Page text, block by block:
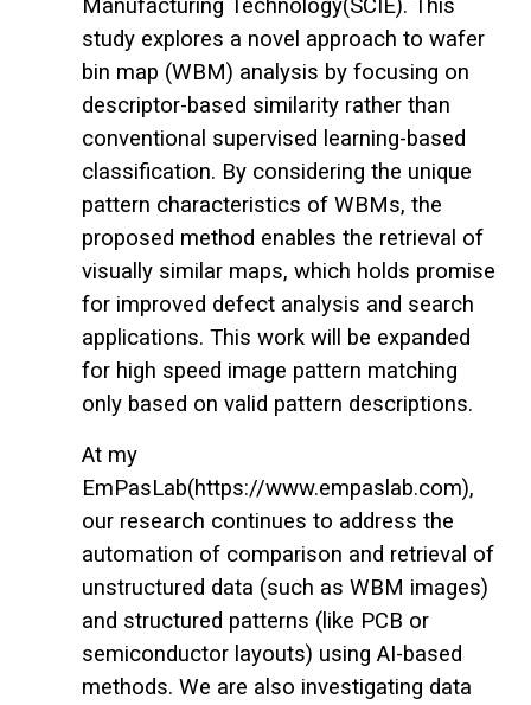
Manufacturing Technology(SCIE). This
study explores a novel approach to wafer
bin map (WBM) analysis by focusing on
descriptor-based similarity rather than
conventional supervised learning-based
classification. By considering the unique
pattern characteristics of WBMs, the
proposed method enables the retrieval of
visually similar maps, which holds promise
for improved defect analysis and search
applications. This work will be expanded
for high speed image pattern matching
only based on valid pattern descriptions.
At my
EmPasLab(https://www.empaslab.com),
our research continues to address the
automation of comparison and retrieval of
unstructured data (such as WBM images)
and structured patterns (like PCB or
semiconductor layouts) using AI-based
methods. We are also investigating data